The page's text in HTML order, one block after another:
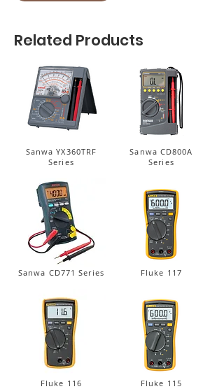
Related Products
Sanwa YX360TRF
Series
Sanwa CD771 Series
Fluke 116
Sanwa CD800A
Series
Fluke 117
Fluke 115